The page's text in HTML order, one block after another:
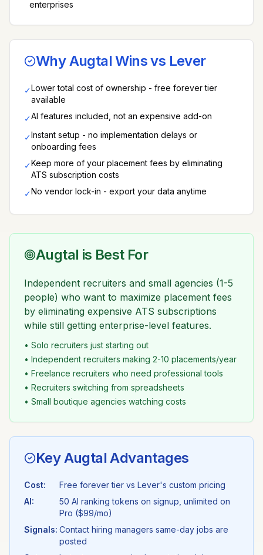
enterprises
Why Augtal Wins vs Lever
✓Lower total cost of ownership - free forever tier
available
✓AI features included, not an expensive add-on
✓Instant setup - no implementation delays or
onboarding fees
✓Keep more of your placement fees by eliminating
ATS subscription costs
✓No vendor lock-in - export your data anytime
Augtal is Best For
Independent recruiters and small agencies (1-5
people) who want to maximize placement fees
by eliminating expensive ATS subscriptions
while still getting enterprise-level features.
• Solo recruiters just starting out
• Independent recruiters making 2-10 placements/year
• Freelance recruiters who need professional tools
• Recruiters switching from spreadsheets
• Small boutique agencies watching costs
Key Augtal Advantages
Cost: Free forever tier vs Lever's custom pricing
AI:
50 AI ranking tokens on signup, unlimited on
Pro ($99/mo)
Signals: Contact hiring managers same-day jobs are
posted